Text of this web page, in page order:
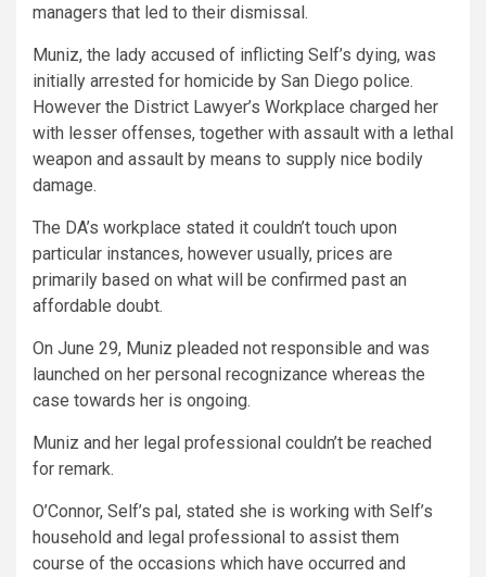
managers that led to their dismissal.
Muniz, the lady accused of inflicting Self’s dying, was
initially arrested for homicide by San Diego police.
However the District Lawyer’s Workplace charged her
with lesser offenses, together with assault with a lethal
weapon and assault by means to supply nice bodily
damage.
The DA’s workplace stated it couldn’t touch upon
particular instances, however usually, prices are
primarily based on what will be confirmed past an
affordable doubt.
On June 29, Muniz pleaded not responsible and was
launched on her personal recognizance whereas the
case towards her is ongoing.
Muniz and her legal professional couldn’t be reached
for remark.
O’Connor, Self’s pal, stated she is working with Self’s
household and legal professional to assist them
course of the occasions which have occurred and